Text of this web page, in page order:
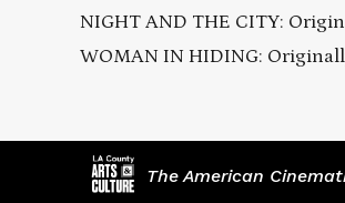
NIGHT AND THE CITY:
WOMAN IN HIDING:
The American